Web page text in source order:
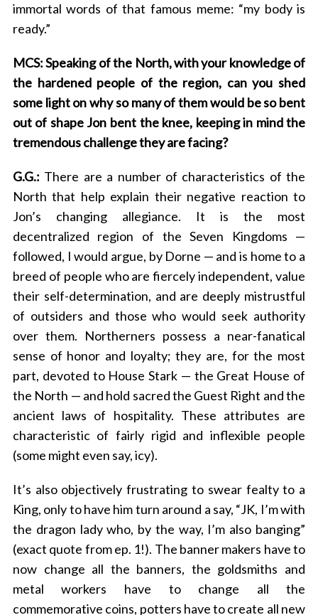
immortal words of that famous meme: “my body is
ready.”
MCS: Speaking of the North, with your knowledge of
the hardened people of the region, can you shed
some light on why so many of them would be so bent
out of shape Jon bent the knee, keeping in mind the
tremendous challenge they are facing?
G.G.: There are a number of characteristics of the
North that help explain their negative reaction to
Jon’s changing allegiance. It is the most
decentralized region of the Seven Kingdoms —
followed, I would argue, by Dorne — and is home to a
breed of people who are fiercely independent, value
their self-determination, and are deeply mistrustful
of outsiders and those who would seek authority
over them. Northerners possess a near-fanatical
sense of honor and loyalty; they are, for the most
part, devoted to House Stark — the Great House of
the North — and hold sacred the Guest Right and the
ancient laws of hospitality. These attributes are
characteristic of fairly rigid and inflexible people
(some might even say, icy).
It’s also objectively frustrating to swear fealty to a
King, only to have him turn around a say, “JK, I’m with
the dragon lady who, by the way, I’m also banging”
(exact quote from ep. 1!). The banner makers have to
now change all the banners, the goldsmiths and
metal workers have to change all the
commemorative coins, potters have to create all new